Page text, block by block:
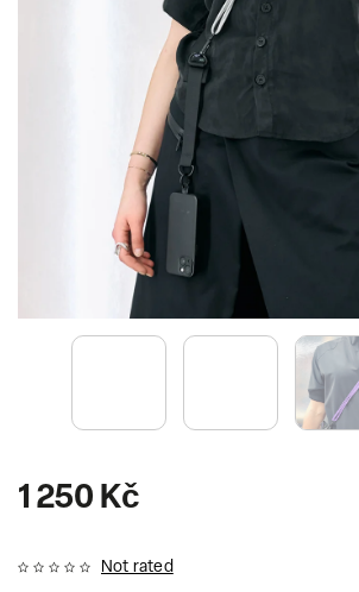
1 250 Kč
Not rated